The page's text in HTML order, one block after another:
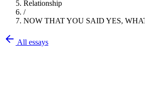
Relationship
/
NOW THAT YOU SAID YES,
All essays